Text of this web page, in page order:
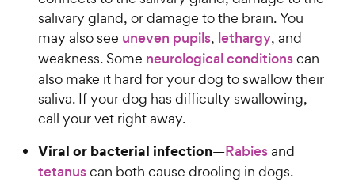
salivary gland, or damage to the brain. You
may also see uneven pupils, lethargy, and
weakness. Some neurological conditionscan
also make it hard for your dog to swallow their
saliva. If your dog has difficulty swallowing,
call your vet right away.
Viral or bacterial infection—Rabiesand
tetanuscan both cause drooling in dogs.